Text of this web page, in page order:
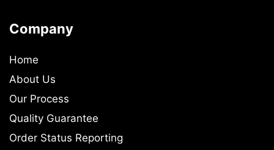
Company
Home
About Us
Our Process
Quality Guarantee
Order Status Reporting